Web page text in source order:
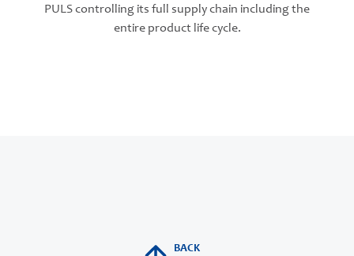
PULS controlling its full supply chain including the
entire product life cycle.
BACK